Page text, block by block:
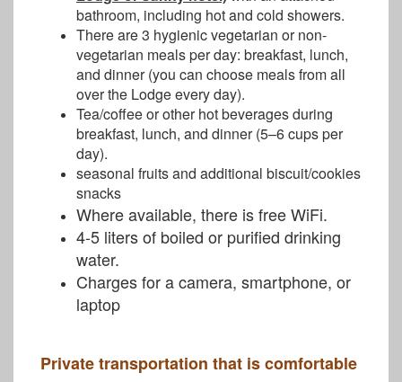
bathroom, including hot and cold showers.
There are 3 hygienic vegetarian or non-
vegetarian meals per day: breakfast, lunch,
and dinner (you can choose meals from all
over the Lodge every day).
Tea/coffee or other hot beverages during
breakfast, lunch, and dinner (5–6 cups per
day).
seasonal fruits and additional biscuit/cookies
snacks
Where available, there is free WiFi.
4-5 liters of boiled or purified drinking
water.
Charges for a camera, smartphone, or
laptop
Private transportation that is comfortable